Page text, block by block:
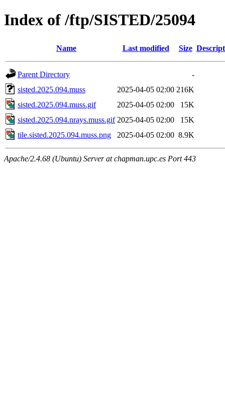
Index of /ftp/SISTED/25094
Name Last modified Size
Parent Directory
-
sisted.2025.094.muss
2025-04-05 02:00 216K
sisted.2025.094.muss.gif
2025-04-05 02:00
15K
sisted.2025.094.nrays.muss.gif 2025-04-05 02:00
15K
tile.sisted.2025.094.muss.png
2025-04-05 02:00 8.9K
Apache/2.4.68 (Ubuntu) Server at chapman.upc.es Port 443